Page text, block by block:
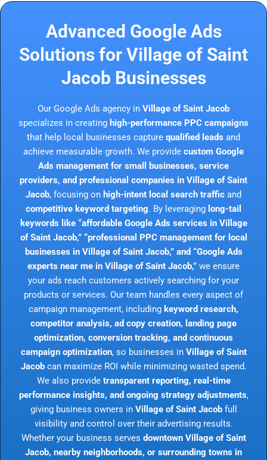
Advanced Google Ads
Solutions for Village of Saint
Jacob Businesses
Our Google Ads agency in Village of Saint Jacob
specializes in creating high-performance PPC campaigns
that help local businesses capture qualified leads and
achieve measurable growth. We provide custom Google
Ads management for small businesses, service
providers, and professional companies in Village of Saint
Jacob, focusing on high-intent local search traffic and
competitive keyword targeting. By leveraging long-tail
keywords like “affordable Google Ads services in Village
of Saint Jacob,” “professional PPC management for local
businesses in Village of Saint Jacob,” and “Google Ads
experts near me in Village of Saint Jacob,” we ensure
your ads reach customers actively searching for your
products or services. Our team handles every aspect of
campaign management, including keyword research,
competitor analysis, ad copy creation, landing page
optimization, conversion tracking, and continuous
campaign optimization, so businesses in Village of Saint
Jacobcan maximize ROI while minimizing wasted spend.
We also provide transparent reporting, real-time
performance insights, and ongoing strategy adjustments,
giving business owners in Village of Saint Jacobfull
visibility and control over their advertising results.
Whether your business serves downtown Village of Saint
Jacob, nearby neighborhoods, or surrounding towns in